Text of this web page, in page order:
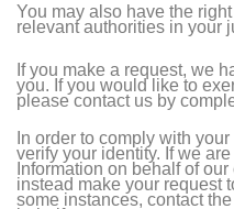
You may also have the
relevant authorities in your
If you make a request, we
you. If you would like to
please contact us by
In order to comply with
verify your identity. If we
Information on behalf of
instead make your request
some instances, contact